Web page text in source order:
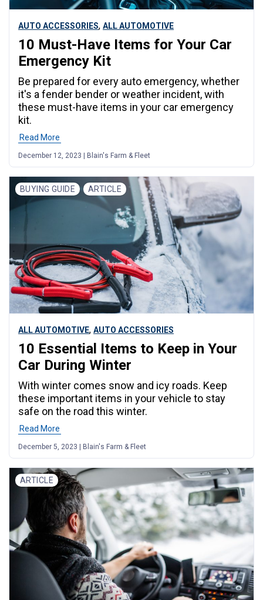
AUTO ACCESSORIES, ALL AUTOMOTIVE
10 Must-Have Items for Your Car
Emergency Kit
Be prepared for every auto emergency, whether
it's a fender bender or weather incident, with
these must-have items in your car emergency
kit.
Read More
December 12, 2023 | Blain's Farm & Fleet
BUYING GUIDE ARTICLE
ALL AUTOMOTIVE, AUTO ACCESSORIES
10 Essential Items to Keep in Your
Car During Winter
With winter comes snow and icy roads. Keep
these important items in your vehicle to stay
safe on the road this winter.
Read More
December 5, 2023 | Blain's Farm & Fleet
ARTICLE